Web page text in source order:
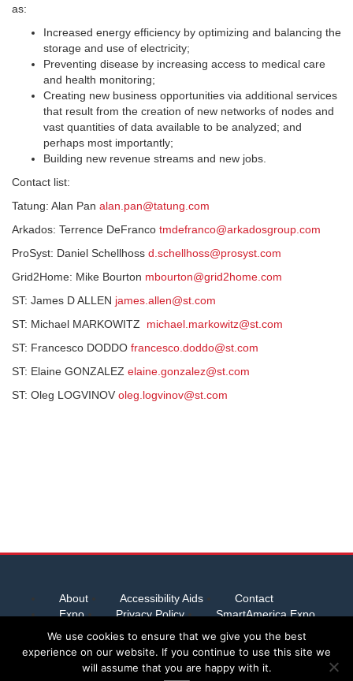
as:
Increased energy efficiency by optimizing and balancing the
storage and use of electricity;
Preventing disease by increasing access to medical care
and health monitoring;
Creating new business opportunities via additional services
that result from the creation of new networks of nodes and
vast quantities of data available to be analyzed; and
perhaps most importantly;
Building new revenue streams and new jobs.
Contact list:
Tatung: Alan Pan alan.pan@tatung.com
Arkados: Terrence DeFranco tmdefranco@arkadosgroup.com
ProSyst: Daniel Schellhoss d.schellhoss@prosyst.com
Grid2Home: Mike Bourton mbourton@grid2home.com
ST: James D ALLEN james.allen@st.com
ST: Michael MARKOWITZ michael.markowitz@st.com
ST: Francesco DODDO francesco.doddo@st.com
ST: Elaine GONZALEZ elaine.gonzalez@st.com
ST: Oleg LOGVINOV oleg.logvinov@st.com
About Accessibility Aids
Contact
Expo
Privacy Policy
SmartAmerica Expo
Team Abstracts
Server provided by Host Virtual
We use cookies to ensure that we give you the best
experience on our website. If you continue to use this site we
will assume that you are happy with it.